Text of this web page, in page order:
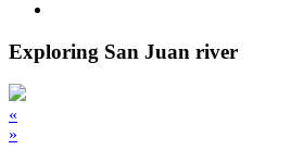
Exploring San Juan river
«
»